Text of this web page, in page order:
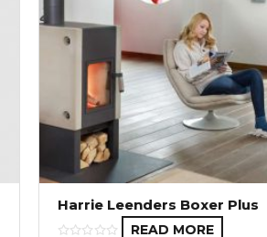
Harrie Leenders Boxer Plus
READ MORE